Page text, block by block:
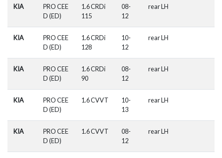
KIA
PRO CEE
D (ED)
1.6 CRDi
115
08-
12
rear LH
KIA
PRO CEE
D (ED)
1.6 CRDi
128
10-
12
rear LH
KIA
PRO CEE
D (ED)
1.6 CRDi
90
08-
12
rear LH
KIA
PRO CEE
D (ED)
1.6 CVVT
10-
13
rear LH
KIA
PRO CEE
D (ED)
1.6 CVVT
08-
12
rear LH